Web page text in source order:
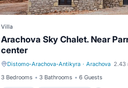
Villa
Arachova Sky Chalet. Near
center
Distomo-Arachova-Antikyra · Arachova 2.43
3 Bedrooms
3 Bathrooms 6 Guests
Kitchen Air Conditioner